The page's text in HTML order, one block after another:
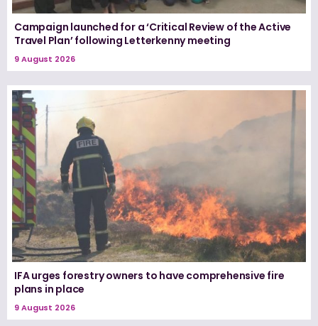
Campaign launched for a ‘Critical Review of the Active
Travel Plan’ following Letterkenny meeting
9 August 2026
IFA urges forestry owners to have comprehensive fire
plans in place
9 August 2026